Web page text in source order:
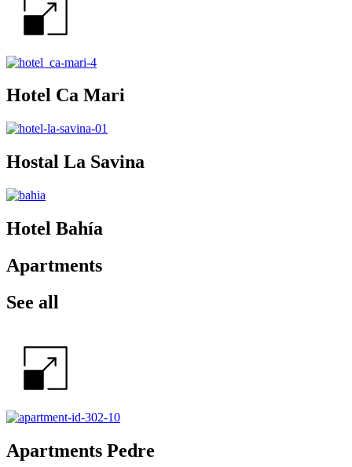
Hotel Ca Mari
Hostal La Savina
Hotel Bahía
Apartments
See all
Apartments Pedre